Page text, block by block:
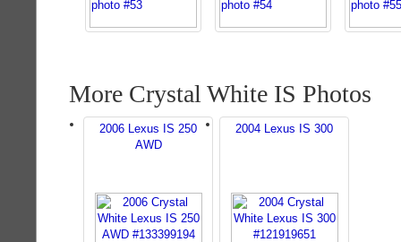
More Crystal White IS Photos
2006 Lexus IS 250
AWD
2004 Lexus IS 300